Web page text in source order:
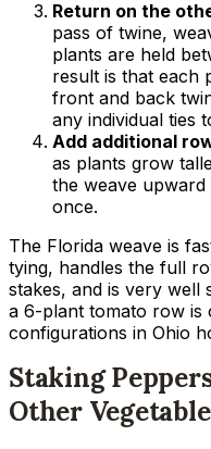
Return on the
pass of twine,
plants are held
result is that each
front and back
any individual ties
Add additional
as plants grow
the weave
once.
The Florida weave is
tying, handles the full
stakes, and is very
a 6-plant tomato row is
configurations in Ohio
Staking
Other